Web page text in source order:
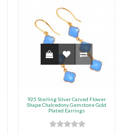
925 Sterling Silver Carved Flower
Shape Chalcedony Gemstone Gold
Plated Earrings